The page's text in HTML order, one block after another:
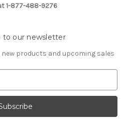
1-877-488-9276
to our newsletter
products and upcoming sales